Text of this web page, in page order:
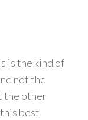
is the kind of
not the
the other
best